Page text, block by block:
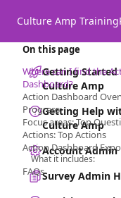
Culture Amp Training
Getting
Culture Amp
Getting Help
Culture Amp
Account Admin
Survey Admin
On this page
Where can I find the
Dashboard?
Action Dashboard
Progress
Focus areas: Top
Actions: Top Actions
Action Dashboard
What it includes:
FAQs